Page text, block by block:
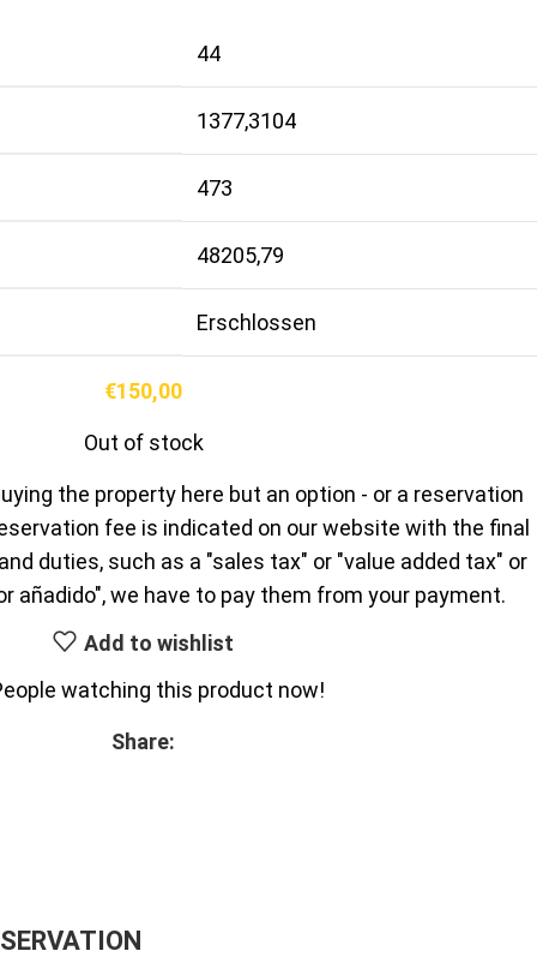
44
1377,3104
473
48205,79
Erschlossen
€150,00
Out of stock
the property here but an option - or a reservation
fee is indicated on our website with the final
duties, such as a "sales tax" or "value added tax" or
añadido", we have to pay them from your payment.
Add to wishlist
watching this product now!
Share: